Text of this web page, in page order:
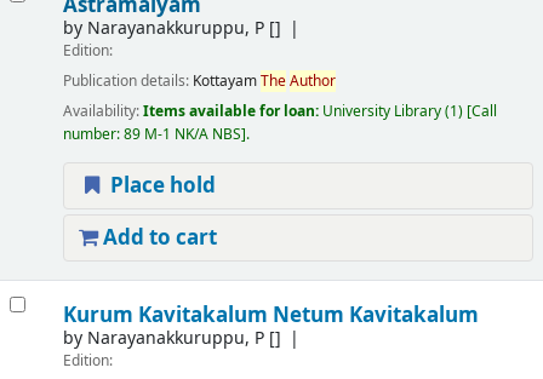
by Narayanakkuruppu, P[]
Edition:
Publication details: KottayamTheAuthor
Availability:Items available for loan: University Library(1) Call
number:89 M-1 NK/A NBS .
Place hold
Add to cart
Kurum Kavitakalum Netum Kavitakalum
by Narayanakkuruppu, P[]
Edition: